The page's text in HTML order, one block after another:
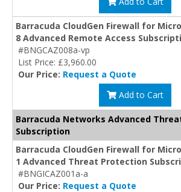
Barracuda CloudGen Firewall for
8 Advanced Remote Access
#BNGCAZ008a-vp
List Price: £3,960.00
Our Price: Request a Quote
Add to Cart
Barracuda Networks Advanced
Subscription
Barracuda CloudGen Firewall for
1 Advanced Threat Protection
#BNGICAZ001a-a
Our Price: Request a Quote